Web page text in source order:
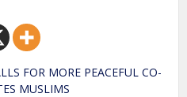
FOR MORE PEACEFUL CO-
MUSLIMS